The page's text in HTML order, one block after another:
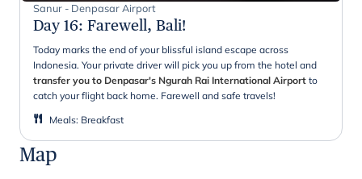
Sanur - Denpasar Airport
Day 16: Farewell, Bali!
Today marks the end of your blissful island escape across
Indonesia. Your private driver will pick you up from the hotel and
transfer you to Denpasar's Ngurah Rai International Airport to
catch your flight back home. Farewell and safe travels!
Meals: Breakfast
Map